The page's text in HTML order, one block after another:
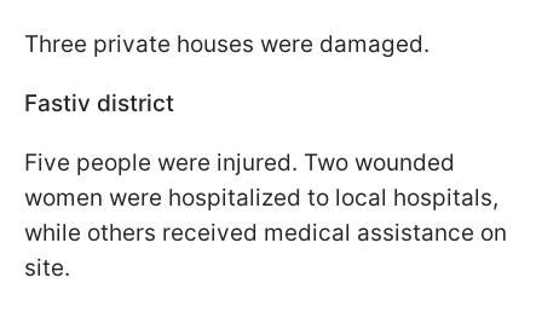
Three private houses were damaged.
Fastiv district
Five people were injured. Two wounded
women were hospitalized to local hospitals,
while others received medical assistance on
site.